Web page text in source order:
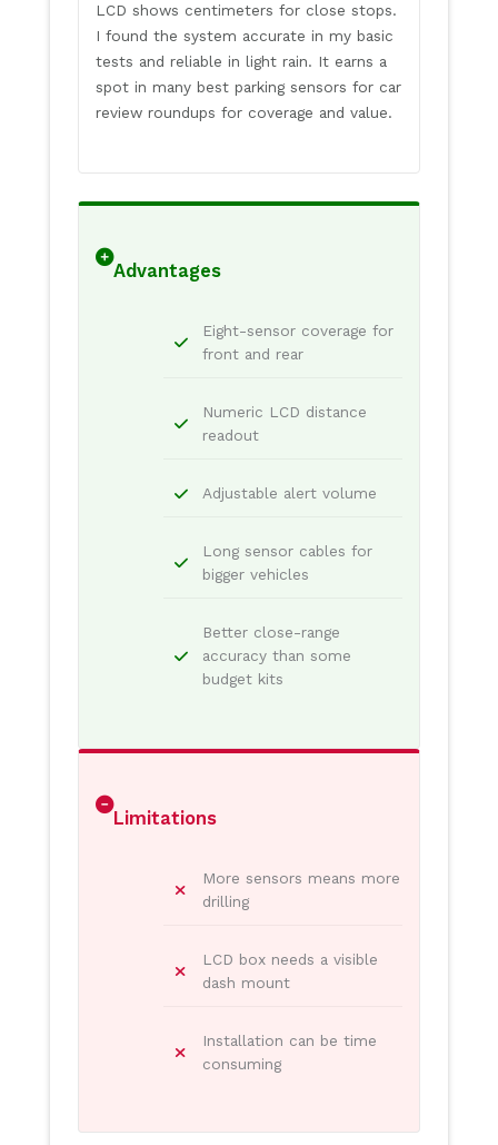
LCD shows centimeters for close stops.
I found the system accurate in my basic
tests and reliable in light rain. It earns a
spot in many best parking sensors for car
review roundups for coverage and value.
Advantages
Eight-sensor coverage for
front and rear
Numeric LCD distance
readout
Adjustable alert volume
Long sensor cables for
bigger vehicles
Better close-range
accuracy than some
budget kits
Limitations
More sensors means more
drilling
LCD box needs a visible
dash mount
Installation can be time
consuming